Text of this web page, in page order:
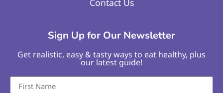
Contact Us
Sign Up for Our Newsletter
Get realistic, easy & tasty ways to eat healthy, plus
our latest guide!